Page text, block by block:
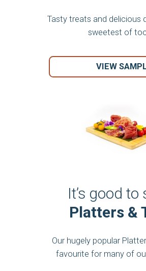
Tasty treats and delicious
sweetest of
VIEW
It’s good to
Platters &
Our hugely popular
favourite for many of